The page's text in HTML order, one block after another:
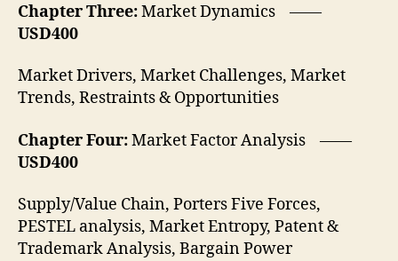
Chapter Three:Market Dynamics ——
USD400
Market Drivers, Market Challenges, Market
Trends, Restraints & Opportunities
Chapter Four:Market Factor Analysis ——
USD400
Supply/Value Chain, Porters Five Forces,
PESTEL analysis, Market Entropy, Patent &
Trademark Analysis, Bargain Power